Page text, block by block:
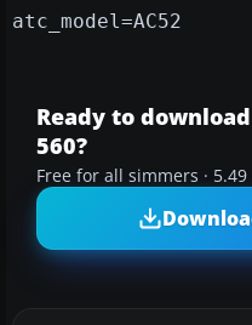
atc_model=AC52
Ready to
560?
Free for all simmers ·